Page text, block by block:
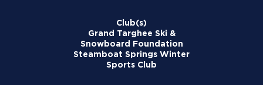
Club(s)
Grand Targhee Ski &
Snowboard Foundation
Steamboat Springs Winter
Sports Club